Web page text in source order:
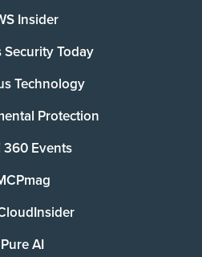
Insider
Security Today
Technology
Protection
360 Events
Pure AI